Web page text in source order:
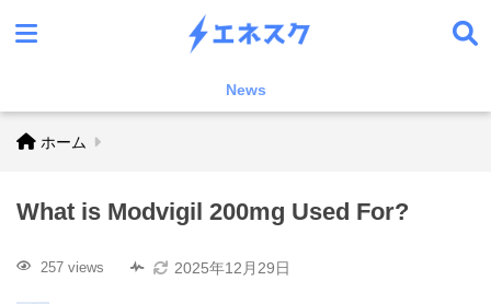
News
ホーム
What is Modvigil 200mg Used For?
257 views 2025年12月29日